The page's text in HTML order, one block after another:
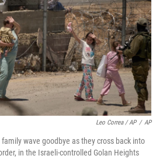
Leo Correa / AP / AP
wave goodbye as they cross back into
in the Israeli-controlled Golan Heights